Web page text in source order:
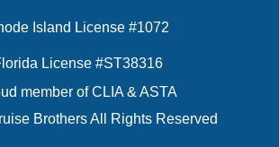
Island License #1072
License #ST38316
member of CLIA & ASTA
Brothers All Rights Reserved